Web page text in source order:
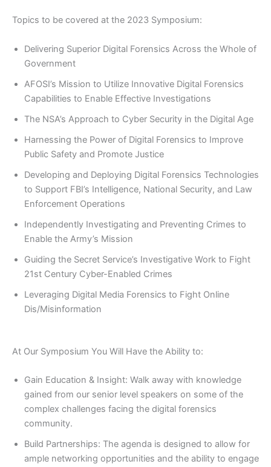
Topics to be covered at the 2023 Symposium:
Delivering Superior Digital Forensics Across the Whole of
Government
AFOSI’s Mission to Utilize Innovative Digital Forensics
Capabilities to Enable Effective Investigations
The NSA’s Approach to Cyber Security in the Digital Age
Harnessing the Power of Digital Forensics to Improve
Public Safety and Promote Justice
Developing and Deploying Digital Forensics Technologies
to Support FBI’s Intelligence, National Security, and Law
Enforcement Operations
Independently Investigating and Preventing Crimes to
Enable the Army’s Mission
Guiding the Secret Service’s Investigative Work to Fight
21st Century Cyber-Enabled Crimes
Leveraging Digital Media Forensics to Fight Online
Dis/Misinformation
At Our Symposium You Will Have the Ability to:
Gain Education & Insight: Walk away with knowledge
gained from our senior level speakers on some of the
complex challenges facing the digital forensics
community.
Build Partnerships: The agenda is designed to allow for
ample networking opportunities and the ability to engage